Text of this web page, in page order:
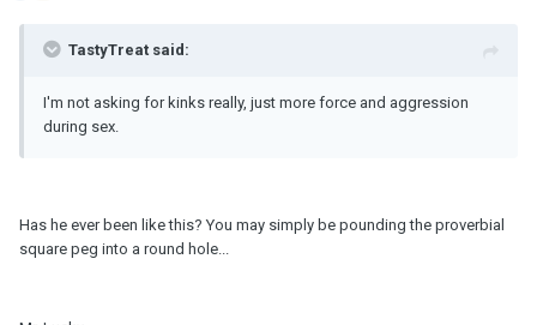
TastyTreat said:
I'm not asking for kinks really, just more force and aggression
during sex.
Has he ever been like this? You may simply be pounding the proverbial
square peg into a round hole...